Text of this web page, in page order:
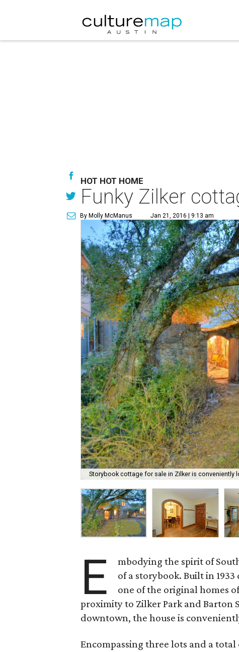
HOT HOT HOME
Funky Zilker
By Molly McManus Jan 21, 2016 | 9:13 am
Storybook cottage for sale in Zilker is conveniently
E
mbodying the spirit of
of a storybook. Built in
one of the original homes
proximity to Zilker Park and Barton
downtown, the house is
Encompassing three lots and a total